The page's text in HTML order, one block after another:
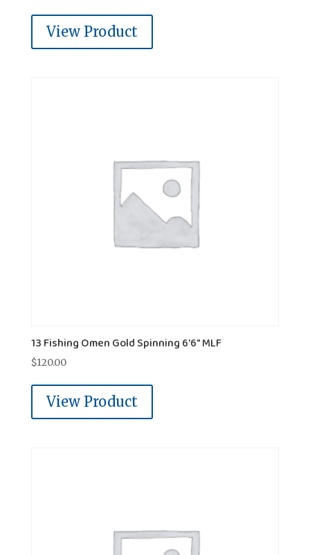
View Product
13 Fishing Omen Gold Spinning 6'6" MLF
$120.00
View Product